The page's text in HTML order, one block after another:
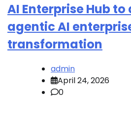
AI Enterprise Hub
agentic AI
transformation
admin
April 24, 2026
0